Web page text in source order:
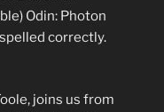
Odin: Photon
correctly.
joins us from